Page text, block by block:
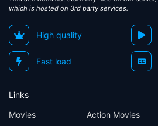
which is hosted on 3rd party services.
High quality
Fast load
Links
Movies
Action Movies